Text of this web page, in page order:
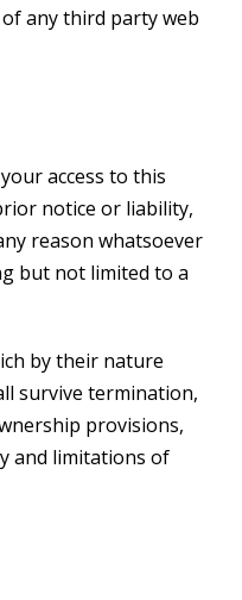
any third party web
access to this
notice or liability,
reason whatsoever
but not limited to a
by their nature
survive termination,
provisions,
and limitations of